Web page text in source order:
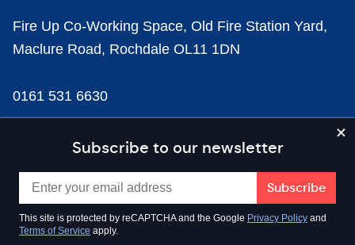
Subscribe to our newsletter
This site is protected by reCAPTCHA and the Google Privacy Policy and
Terms of Service apply.
Fire Up Co-Working Space, Old Fire Station Yard,
Maclure Road, Rochdale OL11 1DN
0161 531 6630
news@businesscloud.co.uk